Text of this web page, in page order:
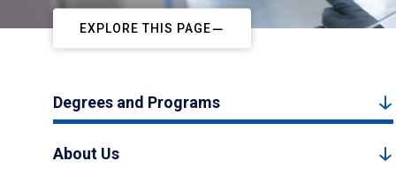
EXPLORE THIS PAGE
Degrees and Programs
About Us